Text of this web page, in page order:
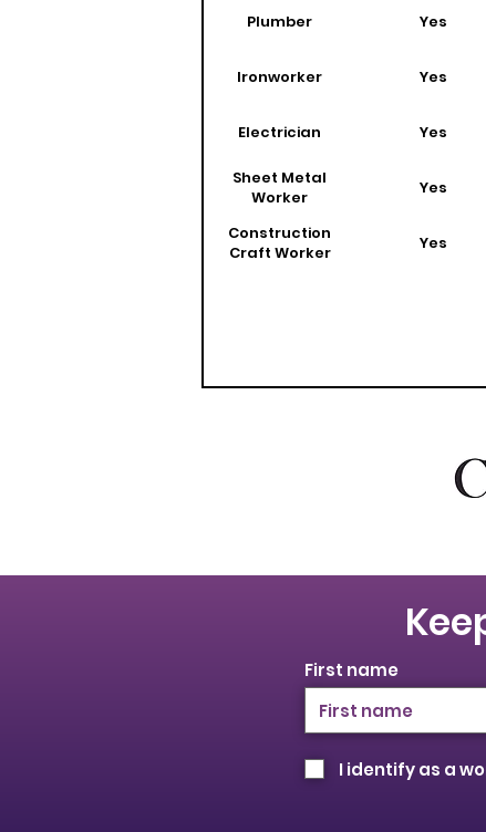
Plumber Yes
Ironworker Yes
Electrician Yes
Sheet Metal
Worker
Yes
Construction
Craft Worker
Yes
First name
I identify as a